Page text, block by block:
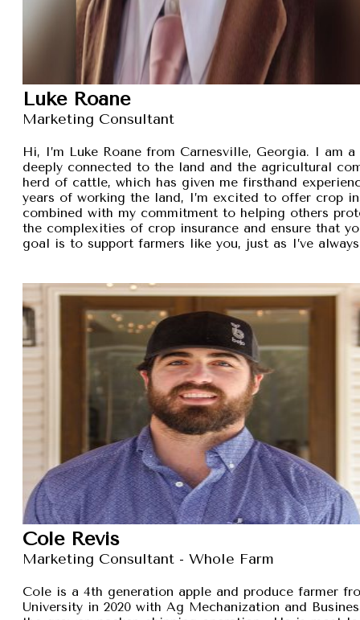
Luke Roane
Marketing Consultant
Hi, I’m Luke Roane from Carnesville, Georgia. I am
deeply connected to the land and the agricultural
herd of cattle, which has given me firsthand
years of working the land, I’m excited to offer crop
combined with my commitment to helping others
the complexities of crop insurance and ensure that
goal is to support farmers like you, just as I’ve
Cole Revis
Marketing Consultant - Whole Farm
Cole is a 4th generation apple and produce farmer
University in 2020 with Ag Mechanization and